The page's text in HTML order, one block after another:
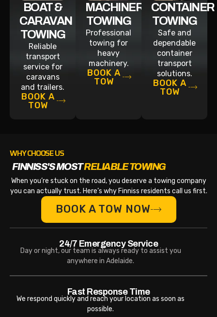
BOAT &
CARAVAN
TOWING
Reliable
transport
service for
caravans
and trailers.
BOOK A
TOW
MACHINERY
TOWING
Professional
towing for
heavy
machinery.
BOOK A
TOW
CONTAINER
TOWING
Safe and
dependable
container
transport
solutions.
BOOK A
TOW
WHY CHOOSE US
FINNISS'S MOSTRELIABLE TOWING
When you’re stuck on the road, you deserve a towing company
you can actually trust. Here’s why Finniss residents call us first.
BOOK A TOW NOW
24/7 Emergency Service
Day or night, our team is always ready to assist you
anywhere in Adelaide.
Fast Response Time
We respond quickly and reach your location as soon as
possible.